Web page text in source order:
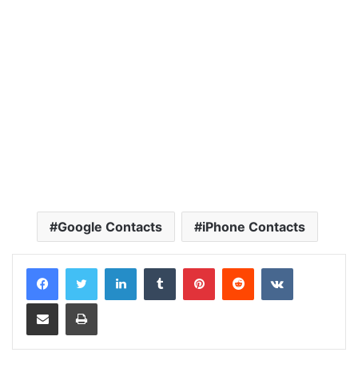
Google Contacts iPhone Contacts